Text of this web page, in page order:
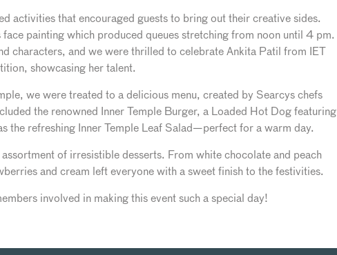
activities that encouraged guests to bring out their creative sides.
painting which produced queues stretching from noon until 4 pm.
characters, and we were thrilled to celebrate Ankita Patil from IET
showcasing her talent.
we were treated to a delicious menu, created by Searcys chefs
the renowned Inner Temple Burger, a Loaded Hot Dog featuring
the refreshing Inner Temple Leaf Salad—perfect for a warm day.
of irresistible desserts. From white chocolate and peach
and cream left everyone with a sweet finish to the festivities.
involved in making this event such a special day!